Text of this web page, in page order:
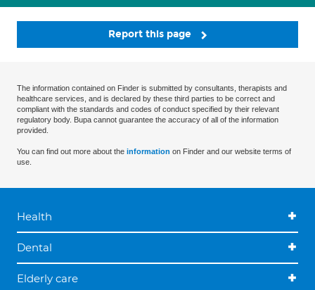
Report this page
The information contained on Finder is submitted by consultants, therapists and
healthcare services, and is declared by these third parties to be correct and
compliant with the standards and codes of conduct specified by their relevant
regulatory body. Bupa cannot guarantee the accuracy of all of the information
provided.
You can find out more about the information on Finder and our website terms of
use.
Health
Dental
Elderly care